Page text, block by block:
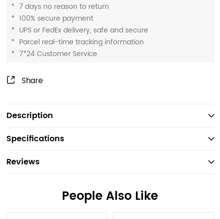
* 7 days no reason to return
* 100% secure payment
* UPS or FedEx delivery, safe and secure
* Parcel real-time tracking information
* 7*24 Customer Service
Share
Description
Specifications
Reviews
People Also Like